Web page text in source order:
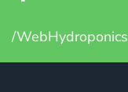
/WebHydroponics